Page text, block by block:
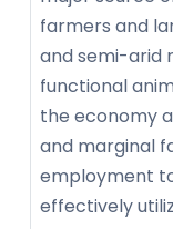
farmers and
and semi-arid
functional
the economy
and marginal
employment
effectively